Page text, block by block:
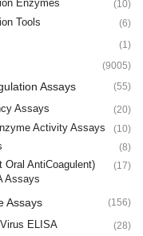
Enzymes (10)
Tools (6)
(1)
(9005)
Assays (55)
Assays (20)
Activity Assays (10)
(8)
Oral AntiCoagulent)
Assays
(17)
Assays (156)
ELISA (28)